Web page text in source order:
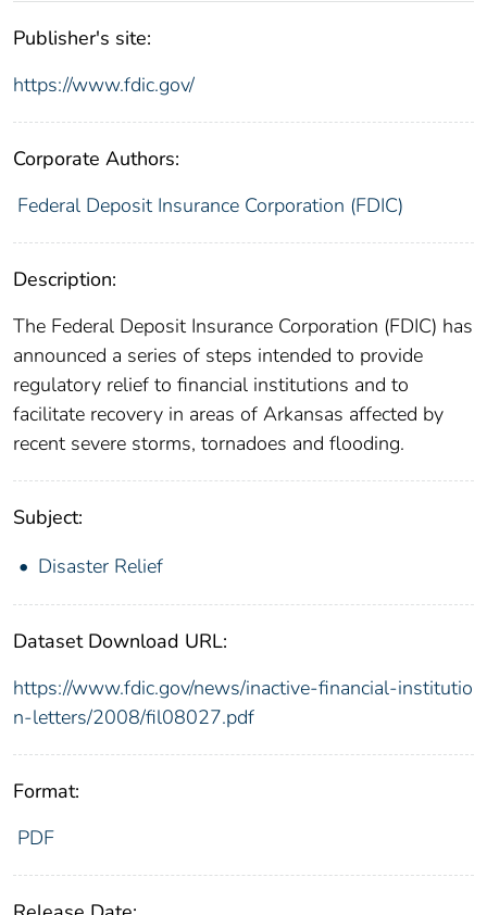
Publisher's site:
https://www.fdic.gov/
Corporate Authors:
Federal Deposit Insurance Corporation (FDIC)
Description:
The Federal Deposit Insurance Corporation (FDIC) has
announced a series of steps intended to provide
regulatory relief to financial institutions and to
facilitate recovery in areas of Arkansas affected by
recent severe storms, tornadoes and flooding.
Subject:
Disaster Relief
Dataset Download URL:
https://www.fdic.gov/news/inactive-financial-institutio
n-letters/2008/fil08027.pdf
Format:
PDF